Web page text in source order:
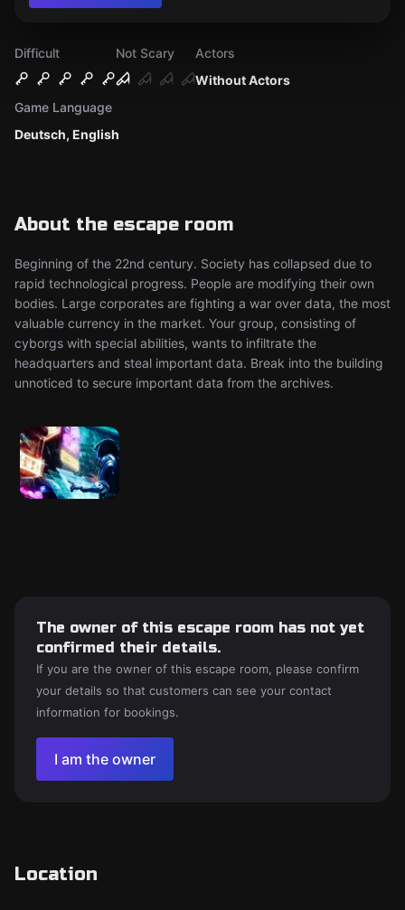
Difficult
Not Scary
Without Actors
Actors
Deutsch, English
Game Language
About the escape room
Beginning of the 22nd century. Society has collapsed due to
rapid technological progress. People are modifying their own
bodies. Large corporates are fighting a war over data, the most
valuable currency in the market. Your group, consisting of
cyborgs with special abilities, wants to infiltrate the
headquarters and steal important data. Break into the building
unnoticed to secure important data from the archives.
The owner of this escape room has not yet
confirmed their details.
If you are the owner of this escape room, please confirm
your details so that customers can see your contact
information for bookings.
I am the owner
Location